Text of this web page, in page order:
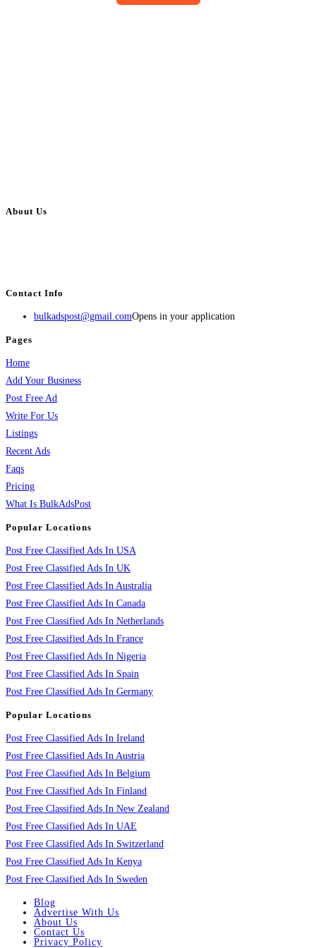
About Us
Contact Info
bulkadspost@gmail.comOpens in your application
Pages
Home
Add Your Business
Post Free Ad
Write For Us
Listings
Recent Ads
Faqs
Pricing
What Is BulkAdsPost
Popular Locations
Post Free Classified Ads In USA
Post Free Classified Ads In UK
Post Free Classified Ads In Australia
Post Free Classified Ads In Canada
Post Free Classified Ads In Netherlands
Post Free Classified Ads In France
Post Free Classified Ads In Nigeria
Post Free Classified Ads In Spain
Post Free Classified Ads In Germany
Popular Locations
Post Free Classified Ads In Ireland
Post Free Classified Ads In Austria
Post Free Classified Ads In Belgium
Post Free Classified Ads In Finland
Post Free Classified Ads In New Zealand
Post Free Classified Ads In UAE
Post Free Classified Ads In Switzerland
Post Free Classified Ads In Kenya
Post Free Classified Ads In Sweden
Blog
Advertise With Us
About Us
Contact Us
Privacy Policy